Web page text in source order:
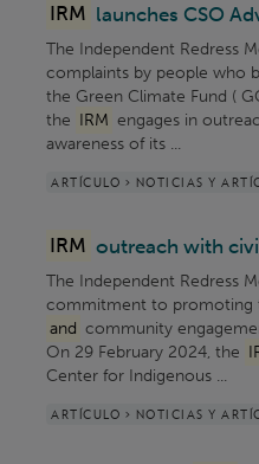
IRM launches CSO
The Independent Redress
complaints by people who
the Green Climate Fund (
the IRM engages in
awareness of its ...
ARTÍCULO > NOTICIAS Y
IRM outreach with
The Independent Redress
commitment to promoting
and community
On 29 February 2024, the
Center for Indigenous ...
ARTÍCULO > NOTICIAS Y